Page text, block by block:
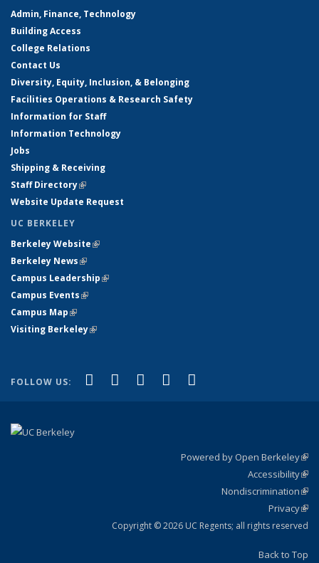
Admin, Finance, Technology
Building Access
College Relations
Contact Us
Diversity, Equity, Inclusion, & Belonging
Facilities Operations & Research Safety
Information for Staff
Information Technology
Jobs
Shipping & Receiving
Staff Directory(link is external)
Website Update Request
UC BERKELEY
Berkeley Website(link is external)
Berkeley News(link is external)
Campus Leadership(link is external)
Campus Events(link is external)
Campus Map(link is external)
Visiting Berkeley(link is external)
FOLLOW US: Facebook
(link is external)
X (formerly Twitter)
(link is external)
LinkedIn
(link is external)
YouTube
(link is external)
Powered by Open Berkeley
Accessibility
Nondiscrimination
Privacy
Copyright © 2026 UC Regents; all rights reserved
Back to Top